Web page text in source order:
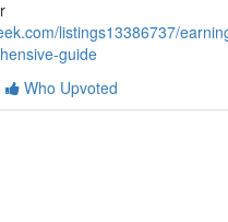
listings13386737/
guide
Who Upvoted